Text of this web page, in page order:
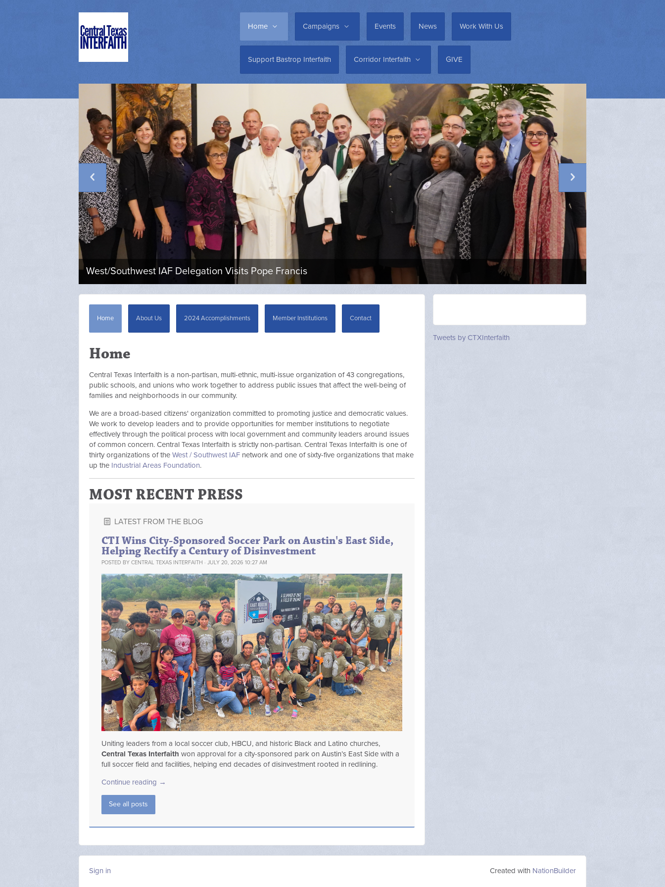
Home Campaigns Events News Work With Us
Support Bastrop Interfaith Corridor Interfaith GIVE
West/Southwest IAF Delegation Visits Pope Francis
Home About Us 2024 Accomplishments Member Institutions Contact
Home
Central Texas Interfaith is a non-partisan, multi-ethnic, multi-issue organization of 43 congregations,
public schools, and unions who work together to address public issues that affect the well-being of
families and neighborhoods in our community.
We are a broad-based citizens' organization committed to promoting justice and democratic values.
We work to develop leaders and to provide opportunities for member institutions to negotiate
effectively through the political process with local government and community leaders around issues
of common concern. Central Texas Interfaith is strictly non-partisan. Central Texas Interfaith is one of
thirty organizations of the West / Southwest IAF network and one of sixty-five organizations that make
up the Industrial Areas Foundation.
MOST RECENT PRESS
LATEST FROM THE BLOG
CTI Wins City-Sponsored Soccer Park on Austin's East Side,
Helping Rectify a Century of Disinvestment
POSTED BY CENTRAL TEXAS INTERFAITH · JULY 20, 2026 10:27 AM
Uniting leaders from a local soccer club, HBCU, and historic Black and Latino churches,
Central Texas Interfaith won approval for a city-sponsored park on Austin’s East Side with a
full soccer field and facilities, helping end decades of disinvestment rooted in redlining.
Continue reading →
See all posts
Tweets by CTXInterfaith
Sign in Created with NationBuilder